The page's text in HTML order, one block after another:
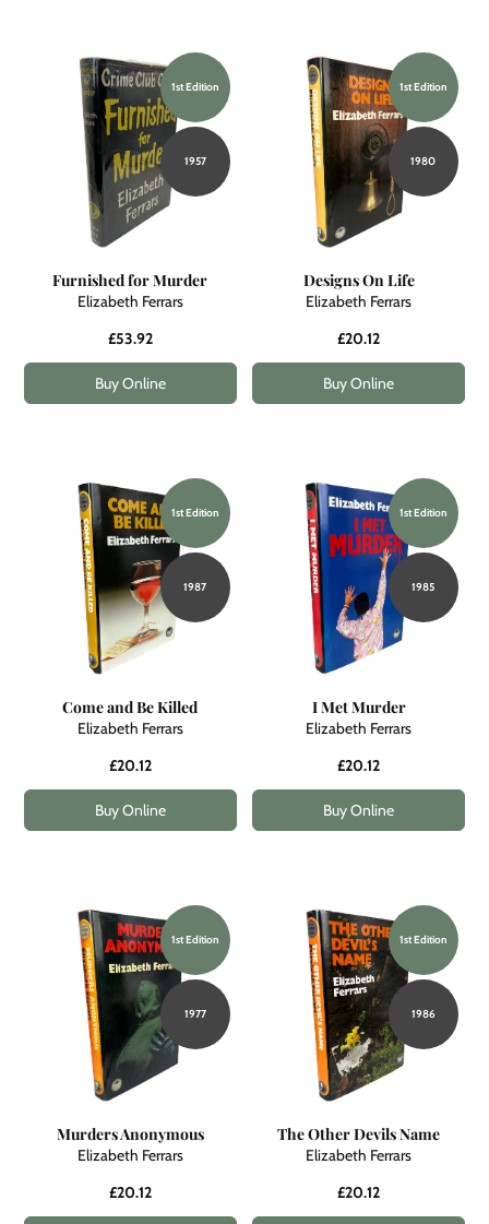
1st Edition
1957
Furnished for Murder
Elizabeth Ferrars
£53.92
Buy Online
1st Edition
1980
Designs On Life
Elizabeth Ferrars
£20.12
Buy Online
1st Edition
1987
Come and Be Killed
Elizabeth Ferrars
£20.12
Buy Online
1st Edition
1985
I Met Murder
Elizabeth Ferrars
£20.12
Buy Online
1st Edition
1977
Murders Anonymous
Elizabeth Ferrars
£20.12
1st Edition
1986
The Other Devils Name
Elizabeth Ferrars
£20.12